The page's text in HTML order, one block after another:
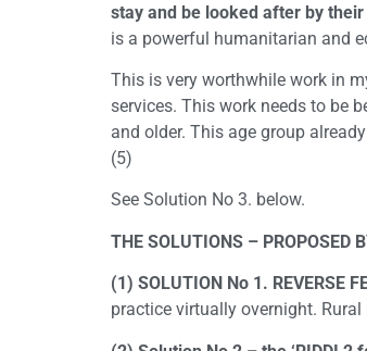
stay and be looked after by
is a powerful humanitarian and
This is very worthwhile work in
services. This work needs to be
and older. This age group
(5)
See Solution No 3. below.
THE SOLUTIONS –
(1) SOLUTION No 1. REVERSE
practice virtually overnight. Rural